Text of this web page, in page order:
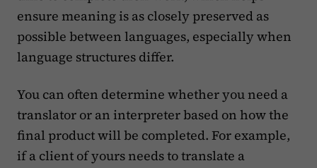
ensure meaning is as closely preserved as
possible between languages, especially when
language structures differ.
You can often determine whether you need a
translator or an interpreter based on how the
final product will be completed. For example,
if a client of yours needs to translate a